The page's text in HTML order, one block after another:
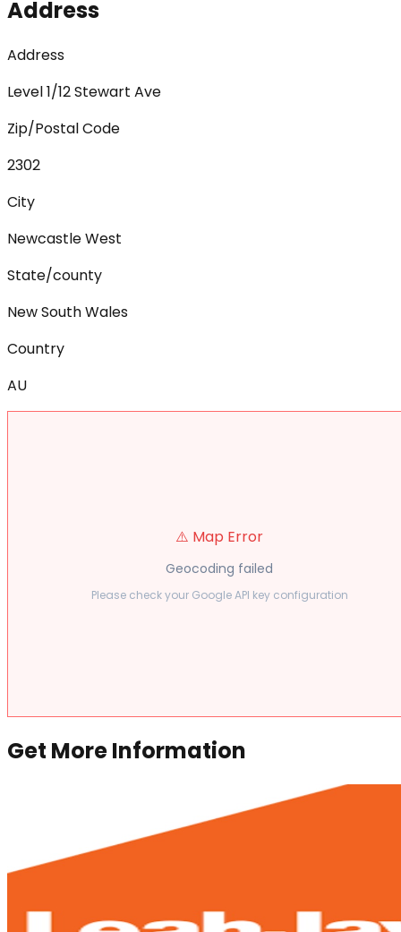
Address
Address
Level 1/12 Stewart Ave
Zip/Postal Code
2302
City
Newcastle West
State/county
New South Wales
Country
AU
⚠️ Map Error
Geocoding failed
Please check your Google API key configuration
Get More Information